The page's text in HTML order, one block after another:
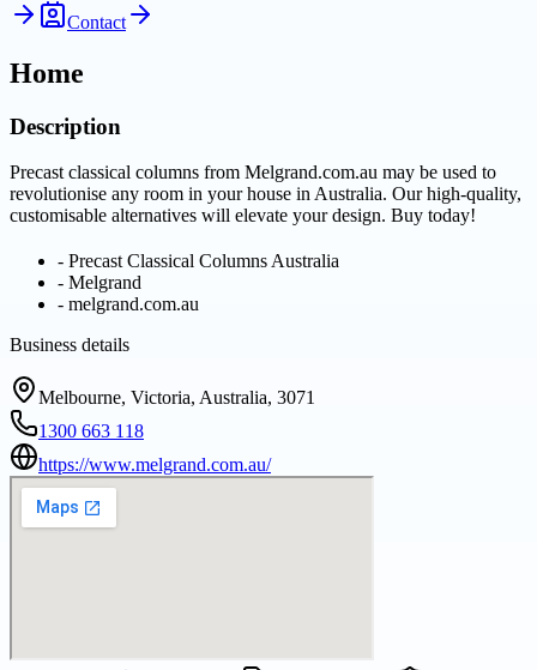
Contact
Home
Description
Precast classical columns from Melgrand.com.au may be used to
revolutionise any room in your house in Australia. Our high-quality,
customisable alternatives will elevate your design. Buy today!
- Precast Classical Columns Australia
- Melgrand
- melgrand.com.au
Business details
Melbourne, Victoria, Australia, 3071
1300 663 118
https://www.melgrand.com.au/